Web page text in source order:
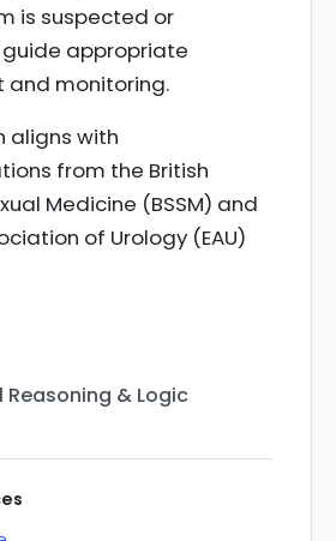
is suspected or
appropriate
monitoring.
aligns with
from the British
Medicine (BSSM) and
of Urology (EAU)
Reasoning & Logic